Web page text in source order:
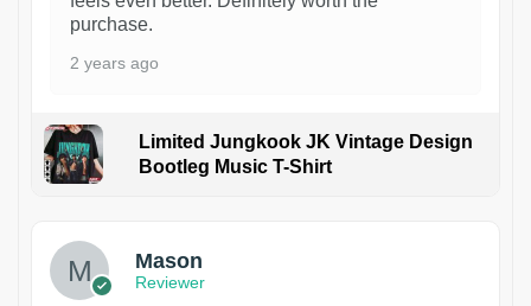
purchase.
2 years ago
Limited Jungkook JK Vintage Design
Bootleg Music T-Shirt
Mason
Reviewer